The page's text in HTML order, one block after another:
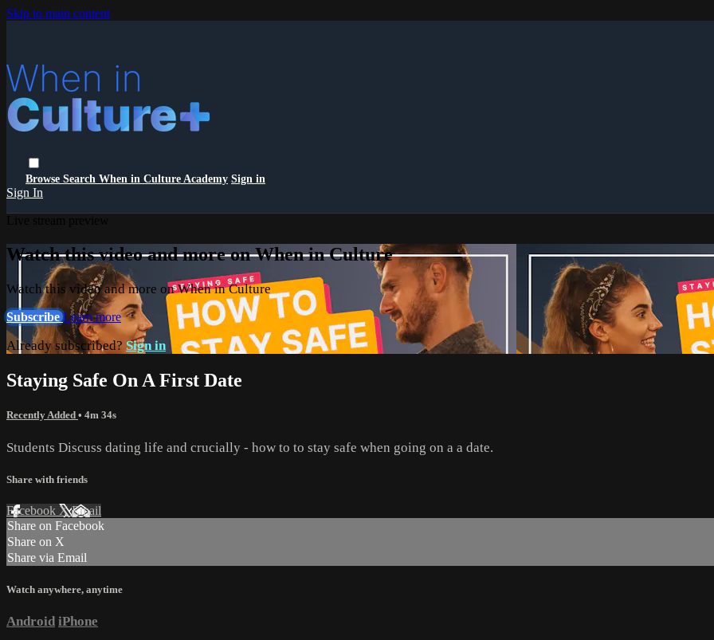
Skip to main content
Browse Search When in Culture Academy Sign in
Sign In
Watch this video and more on When in Culture
Watch this video and more on When in Culture
SubscribeLearn more
Already subscribed? Sign in
Staying Safe On A First Date
Recently Added • 4m 34s
Students Discuss dating life and crucially - how to to stay safe when going on a a date.
Share with friends
Facebook XEmail
Share on Facebook
Share on X
Share via Email
Watch anywhere, anytime
Android iPhone